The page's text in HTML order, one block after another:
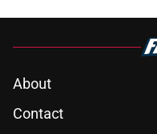
About
Contact